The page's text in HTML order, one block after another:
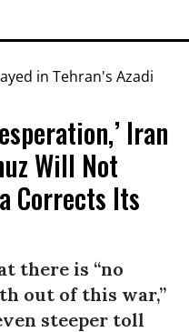
Iran
Will Not
Corrects Its
there is “no
out of this war,”
steeper toll